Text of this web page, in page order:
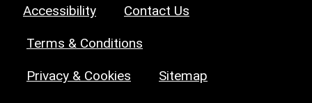
Accessibility Contact Us
Terms & Conditions
Privacy & Cookies Sitemap